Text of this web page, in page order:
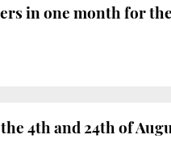
in one month for
4th and 24th of